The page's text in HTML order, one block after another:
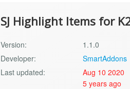
SJ Highlight Items for
Version:
1.1.0
Developer:
SmartAddons
Last updated:
Aug 10 2020
5 years ago